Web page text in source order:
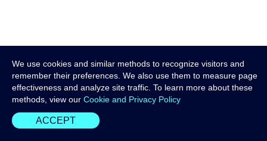
We use cookies and similar methods to recognize visitors and
remember their preferences. We also use them to measure page
effectiveness and analyze site traffic. To learn more about these
methods, view our Cookie and Privacy Policy
ACCEPT